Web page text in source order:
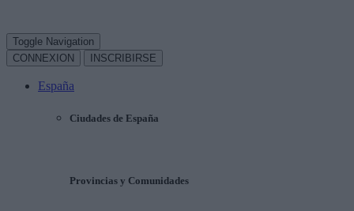
Toggle Navigation
CONNEXION
INSCRIBIRSE
España
Ciudades de España
Provincias y Comunidades